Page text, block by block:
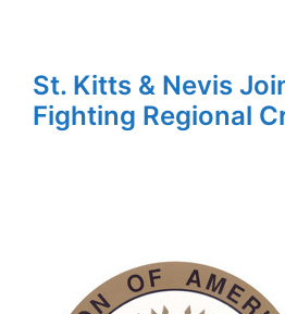
St. Kitts & Nevis
Fighting Regional